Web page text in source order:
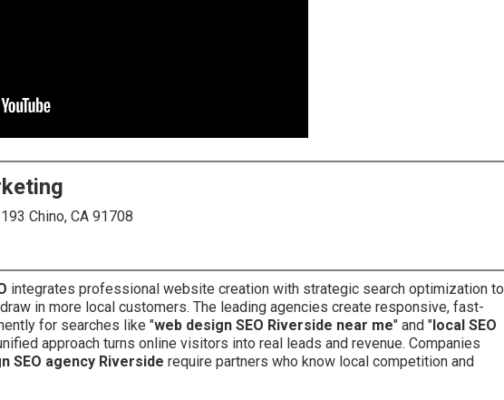
Chino, CA 91708
integrates professional website creation with strategic search optimization to
in more local customers. The leading agencies create responsive, fast-
for searches like "web design SEO Riverside near me" and "local SEO
approach turns online visitors into real leads and revenue. Companies
SEO agency Riverside require partners who know local competition and